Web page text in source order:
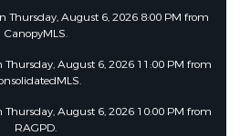
Thursday, August 6, 2026 8:00 PM from
CanopyMLS.
August 6, 2026 11:00 PM from
August 6, 2026 10:00 PM from
RAGPD.